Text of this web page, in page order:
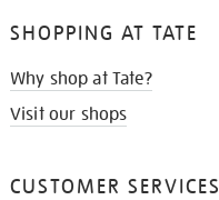
SHOPPING AT TATE
Why shop at Tate?
Visit our shops
CUSTOMER SERVICES